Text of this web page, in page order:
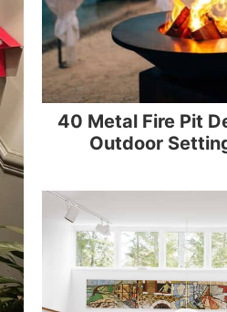
40 Metal Fire Pit
Outdoor